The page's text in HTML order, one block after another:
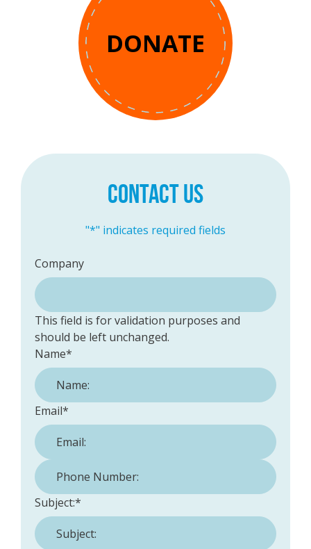
DONATE
CONTACT US
"*" indicates required fields
Company
This field is for validation purposes and
should be left unchanged.
Name*
Email*
Phone Number:
Subject:*